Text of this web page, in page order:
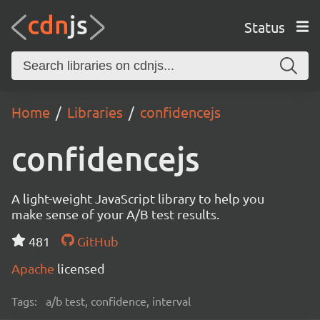
Status
Home Libraries confidencejs
confidencejs
A light-weight JavaScript library to help you
make sense of your A/B test results.
481
GitHub
Apache licensed
Tags: a/b test, confidence, interval